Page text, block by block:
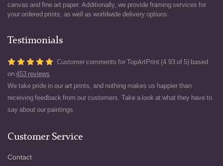
canvas and fine art paper. Additionally, we provide framing services for
your ordered prints, as well as worldwide delivery options.
Testimonials
Customer comments for TopArtPrint (4.93 of 5) based
on 453 reviews
We take pride in our art prints, and nothing makes us happier than
receiving feedback from our customers. Take a look at what they have to
say about our paintings.
Customer Service
Contact